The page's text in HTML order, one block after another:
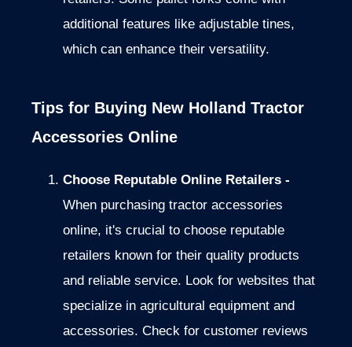
additional features like adjustable tines,
which can enhance their versatility.
Tips for Buying New Holland Tractor
Accessories Online
Choose Reputable Online Retailers -
When purchasing tractor accessories
online, it's crucial to choose reputable
retailers known for their quality products
and reliable service. Look for websites that
specialize in agricultural equipment and
accessories. Check for customer reviews